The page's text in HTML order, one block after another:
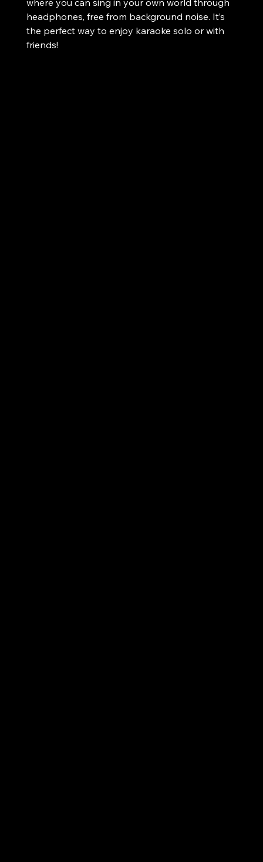
headphones, free from background noise. It’s
the perfect way to enjoy karaoke solo or with
friends!